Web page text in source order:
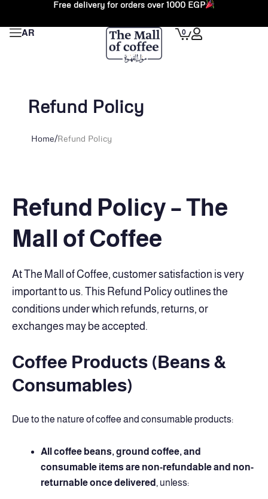
content
Free delivery for orders over 1000 EGP
AR 0
Cart
Refund Policy
Home/Refund Policy
Refund Policy – The
Mall of Coffee
At The Mall of Coffee, customer satisfaction is very
important to us. This Refund Policy outlines the
conditions under which refunds, returns, or
exchanges may be accepted.
Coffee Products (Beans &
Consumables)
Due to the nature of coffee and consumable products:
All coffee beans, ground coffee, and
consumable items are non-refundable and non-
returnable once delivered , unless: